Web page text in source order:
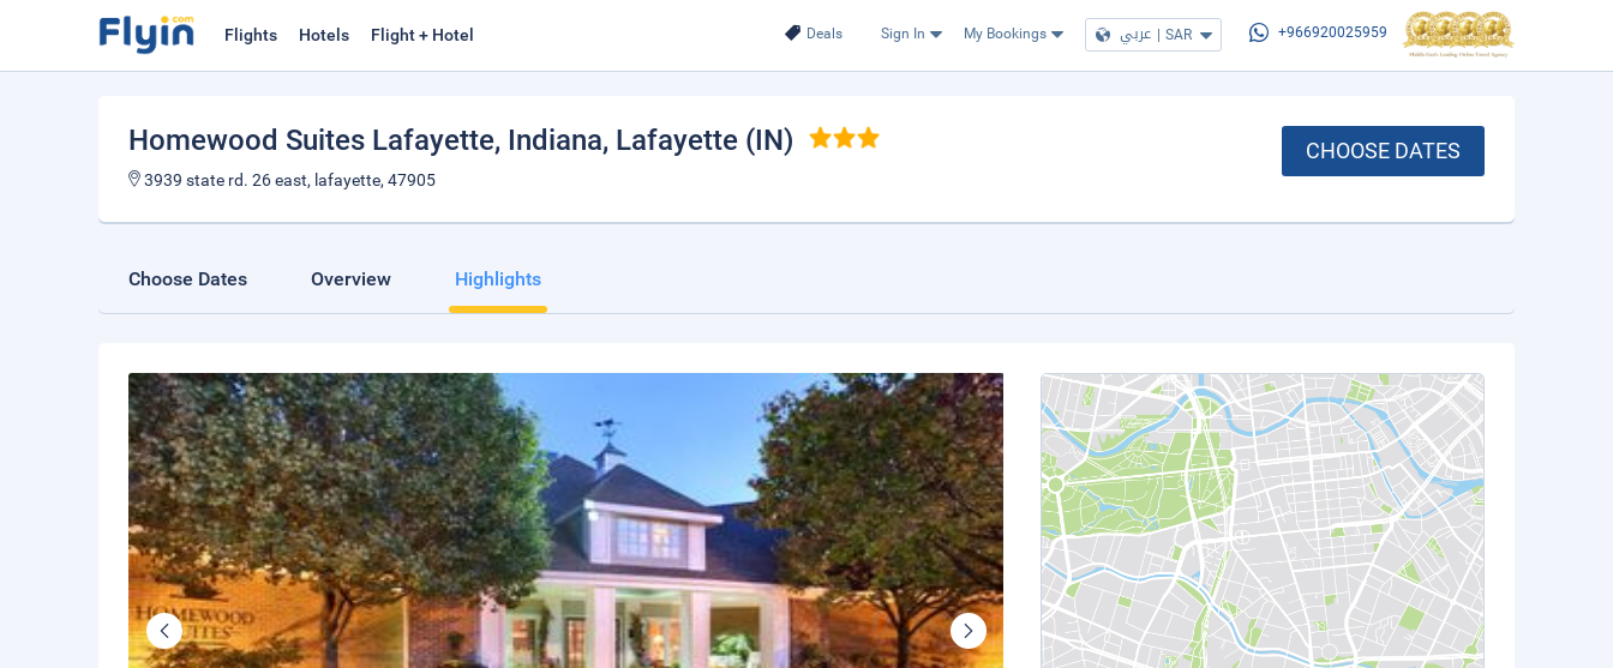
Deals Sign In My Bookings عربي | SAR +966920025959
Flights Hotels Flight + Hotel
Homewood Suites Lafayette, Indiana, Lafayette (IN)
3939 state rd. 26 east, lafayette, 47905
CHOOSE DATES
Choose Dates Overview Highlights